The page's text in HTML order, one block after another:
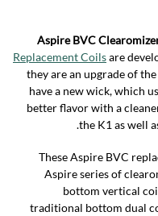
Aspire BVC
Replacement Coilsare
they are an upgrade of
have a new wick, which
better flavor with a
the K1 as well
These Aspire BVC
Aspire series of
bottom vertical
traditional bottom dual